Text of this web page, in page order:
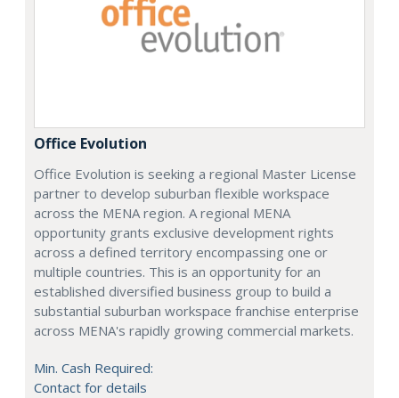
Office Evolution
Office Evolution is seeking a regional Master License
partner to develop suburban flexible workspace
across the MENA region. A regional MENA
opportunity grants exclusive development rights
across a defined territory encompassing one or
multiple countries. This is an opportunity for an
established diversified business group to build a
substantial suburban workspace franchise enterprise
across MENA's rapidly growing commercial markets.
Min. Cash Required:
Contact for details